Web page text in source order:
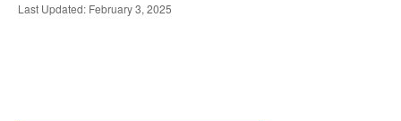
Last Updated: February 3, 2025